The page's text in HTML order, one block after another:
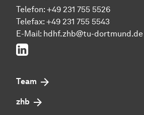
Telefon: +49 231 755 5526
Telefax: +49 231 755 5543
E-Mail: hdhf.zhb@tu-dortmund.de
LinkedIn
Team
zhb